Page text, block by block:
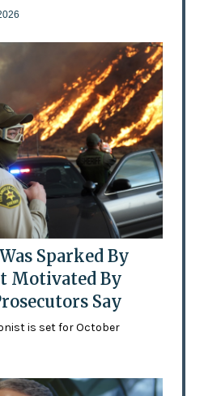
Sparked By
Motivated By
Say
is set for October